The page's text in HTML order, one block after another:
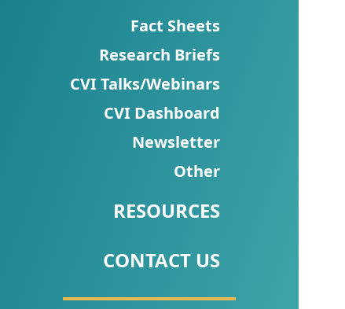
Research
Briefs!
CVI
Talks/Webinars
Dashboard
Fact Sheets
Research Briefs
CVI Talks/Webinars
CVI Dashboard
Newsletter
Other
RESOURCES
CONTACT US